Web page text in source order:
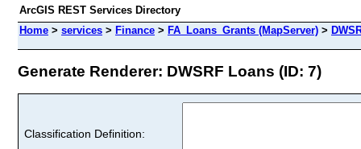
ArcGIS REST Services Directory
Home > services > Finance > FA_Loans_Grants (MapServer) >
Generate Renderer: DWSRF Loans (ID: 7)
Classification Definition: